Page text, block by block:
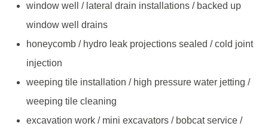
window well / lateral drain installations / backed up
window well drains
honeycomb / hydro leak projections sealed / cold joint
injection
weeping tile installation / high pressure water jetting /
weeping tile cleaning
excavation work / mini excavators / bobcat service /